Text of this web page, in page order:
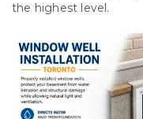
the highest level.